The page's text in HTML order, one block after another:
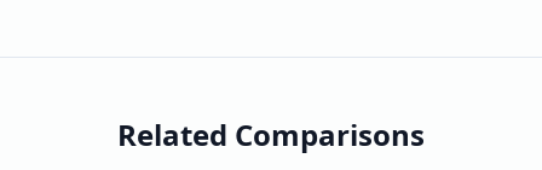
Related Comparisons